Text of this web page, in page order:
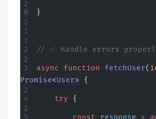
}
// ✅ Handle errors
async function fetchUser(
Promise<User> {
    try
{
        const
response =